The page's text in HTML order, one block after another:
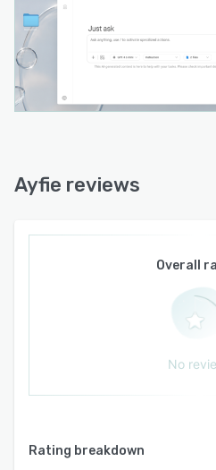
European data privacy
- Support for both private
deployments across
Ayfie is particularly
security-conscious
For these organizations,
optional, and Ayfie is
of your data.
As a European-
a credible alternative to
AI providers. The focus is
security, and keeping
both private and public
practical, secure
Ayfie reviews
Overall
No
Rating breakdown